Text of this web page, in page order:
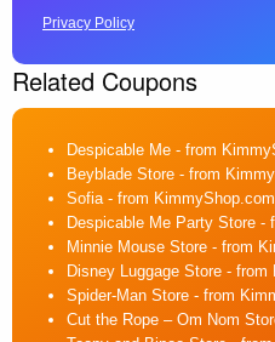
Privacy Policy
Related Coupons
Despicable Me - from
Beyblade Store - from
Sofia - from KimmyShop.com
Despicable Me Party Store -
Minnie Mouse Store - from
Disney Luggage Store - from
Spider-Man Store - from
Cut the Rope – Om Nom